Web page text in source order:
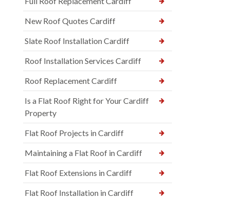
New Roof Quotes Cardiff
Slate Roof Installation Cardiff
Roof Installation Services Cardiff
Roof Replacement Cardiff
Is a Flat Roof Right for Your Cardiff
Property
Flat Roof Projects in Cardiff
Maintaining a Flat Roof in Cardiff
Flat Roof Extensions in Cardiff
Flat Roof Installation in Cardiff